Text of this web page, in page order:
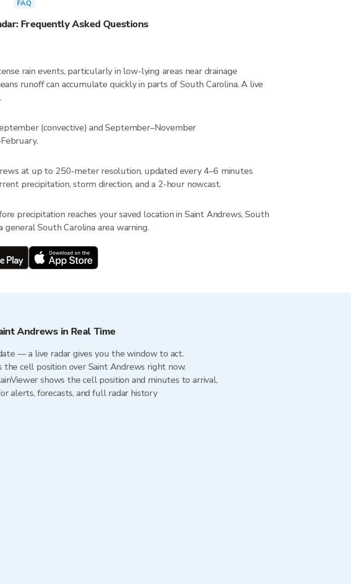
FAQ
Frequently Asked Questions
rain events, particularly in low-lying areas near drainage
runoff can accumulate quickly in parts of South Carolina. A live
(convective) and September–November
at up to 250-meter resolution, updated every 4–6 minutes
precipitation, storm direction, and a 2-hour nowcast.
precipitation reaches your saved location in Saint Andrews, South
South Carolina area warning.
Andrews in Real Time
— a live radar gives you the window to act.
the cell position over Saint Andrews right now.
shows the cell position and minutes to arrival.
alerts, forecasts, and full radar history